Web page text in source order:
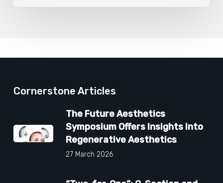
Cornerstone Articles
The Future Aesthetics
Symposium Offers Insights Into
Regenerative Aesthetics
27 March 2026